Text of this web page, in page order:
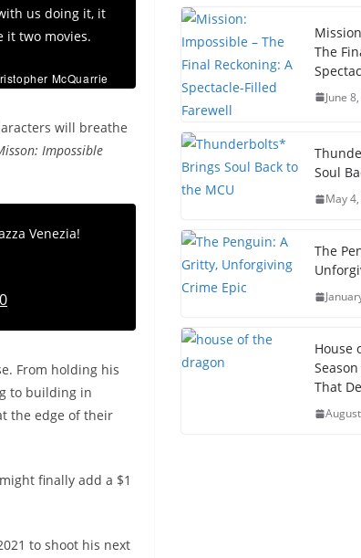
us doing it, it
it two movies.
McQuarrie
will breathe
Impossible
Venezia!
From holding his
to building in
the edge of their
finally add a $1
to shoot his next
The
June
Soul
May
The
House
That